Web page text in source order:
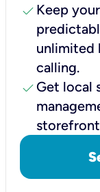
check Keep
unlimited
calling.
check Get local